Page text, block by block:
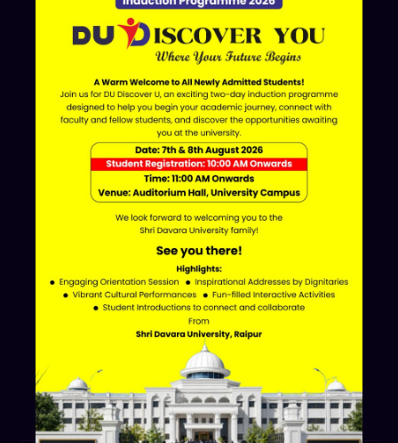
ERP LOGIN
Shri Davara University
Davara Educational Campus,
NH-30, Atal Nagar - Nava Raipur,
Raipur, Chhattisgarh 493661
+91 70002 09030
Follow Us